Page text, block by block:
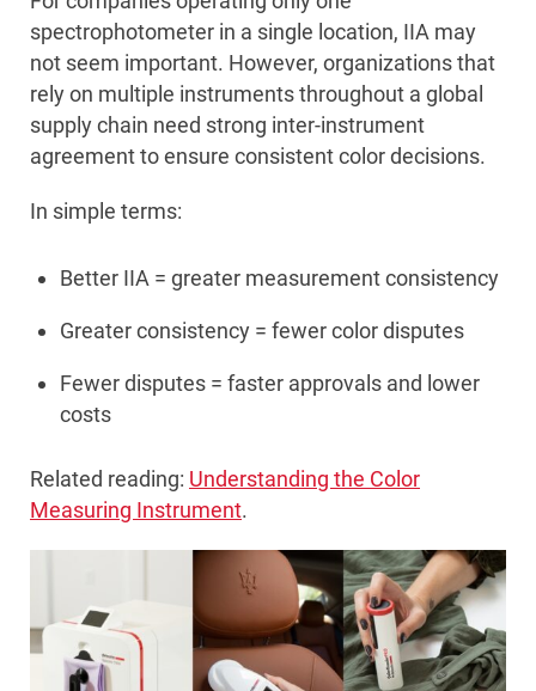
spectrophotometer in a single location, IIA may
not seem important. However, organizations that
rely on multiple instruments throughout a global
supply chain need strong inter-instrument
agreement to ensure consistent color decisions.
In simple terms:
Better IIA = greater measurement consistency
Greater consistency = fewer color disputes
Fewer disputes = faster approvals and lower
costs
Related reading: Understanding the Color
Measuring Instrument.